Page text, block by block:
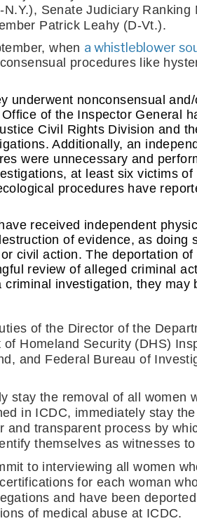
Senate Judiciary Ranking
Patrick Leahy (D-Vt.).
when a whistleblower
procedures like
underwent nonconsensual
of the Inspector General
Civil Rights Division and
Additionally, an
were unnecessary and
at least six victims of
procedures have
received independent
of evidence, as doing
civil action. The deportation
review of alleged criminal
investigation, they may
of the Director of the
Homeland Security (DHS)
and Federal Bureau of
stay the removal of all women
in ICDC, immediately stay
transparent process by
themselves as witnesses
to interviewing all women
for each woman
and have been
of medical abuse at ICDC.